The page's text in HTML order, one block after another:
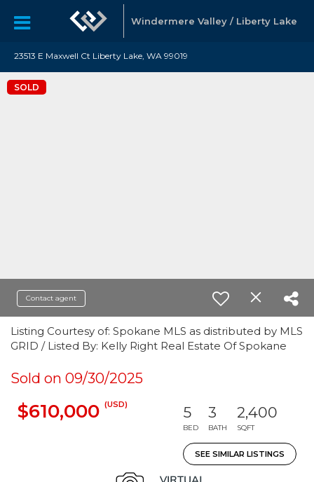
Windermere Valley / Liberty Lake
23513 E Maxwell Ct Liberty Lake, WA 99019
SOLD
Contact agent
Listing Courtesy of: Spokane MLS as distributed by MLS
GRID / Listed By: Kelly Right Real Estate Of Spokane
Sold on 09/30/2025
$610,000 (USD) 5
BED
3
BATH
2,400
SQFT
SEE SIMILAR LISTINGS